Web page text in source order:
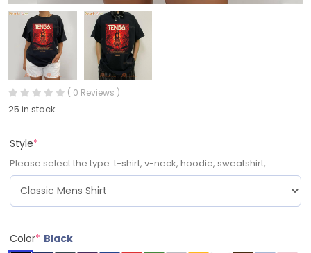
( 0 Reviews )
25 in stock
Style*
Please select the type: t-shirt, v-neck, hoodie, sweatshirt, ...
Color* Black